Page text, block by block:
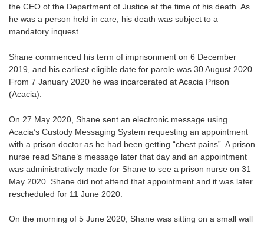
the CEO of the Department of Justice at the time of his death. As
he was a person held in care, his death was subject to a
mandatory inquest.
Shane commenced his term of imprisonment on 6 December
2019, and his earliest eligible date for parole was 30 August 2020.
From 7 January 2020 he was incarcerated at Acacia Prison
(Acacia).
On 27 May 2020, Shane sent an electronic message using
Acacia’s Custody Messaging System requesting an appointment
with a prison doctor as he had been getting “chest pains”. A prison
nurse read Shane’s message later that day and an appointment
was administratively made for Shane to see a prison nurse on 31
May 2020. Shane did not attend that appointment and it was later
rescheduled for 11 June 2020.
On the morning of 5 June 2020, Shane was sitting on a small wall